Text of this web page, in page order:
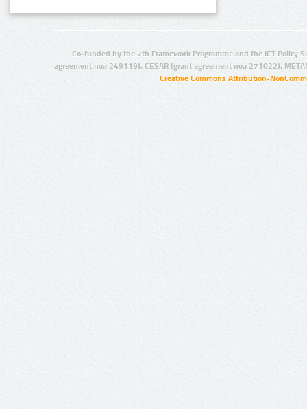
Co-funded by the 7th Framework Programme and the ICT Policy
agreement no.: 249119), CESAR (grant agreement no.: 271022),
Creative Commons Attribution-